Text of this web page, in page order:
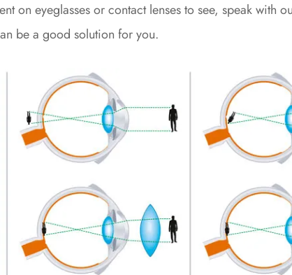
on eyeglasses or contact lenses to see, speak with
be a good solution for you.